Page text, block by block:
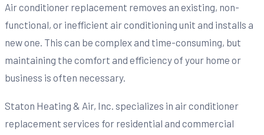
Air conditioner replacement removes an existing, non-
functional, or inefficient air conditioning unit and installs a
new one. This can be complex and time-consuming, but
maintaining the comfort and efficiency of your home or
business is often necessary.
Staton Heating & Air, Inc. specializes in air conditioner
replacement services for residential and commercial